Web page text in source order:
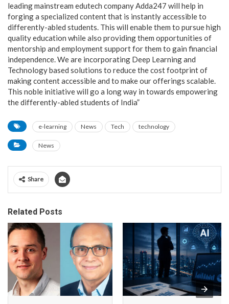
leading mainstream edutech company Adda247 will help in
forging a specialized content that is instantly accessible to
differently-abled students. This will enable them to pursue high
quality education while also providing them opportunities of
mentorship and employment support for them to gain financial
independence. We are incorporating Deep Learning and
Technology based solutions to reduce the cost footprint of
making content accessible and to make our offerings scalable.
This noble initiative will go a long way in towards empowering
the differently-abled students of India”
e-learning News Tech technology
News
Share
Related Posts